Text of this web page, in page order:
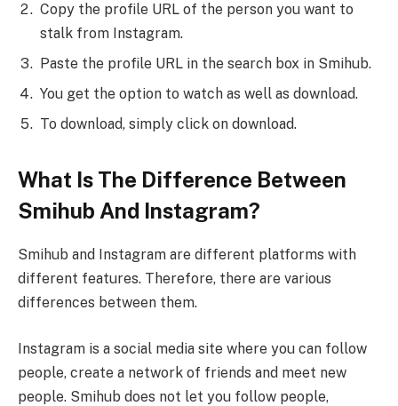
Copy the profile URL of the person you want to
stalk from Instagram.
Paste the profile URL in the search box in Smihub.
You get the option to watch as well as download.
To download, simply click on download.
What Is The Difference Between
Smihub And Instagram?
Smihub and Instagram are different platforms with
different features. Therefore, there are various
differences between them.
Instagram is a social media site where you can follow
people, create a network of friends and meet new
people. Smihub does not let you follow people,